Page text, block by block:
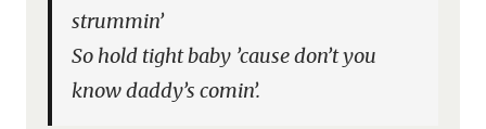
strummin’
So hold tight baby ’cause don’t you
know daddy’s comin’.